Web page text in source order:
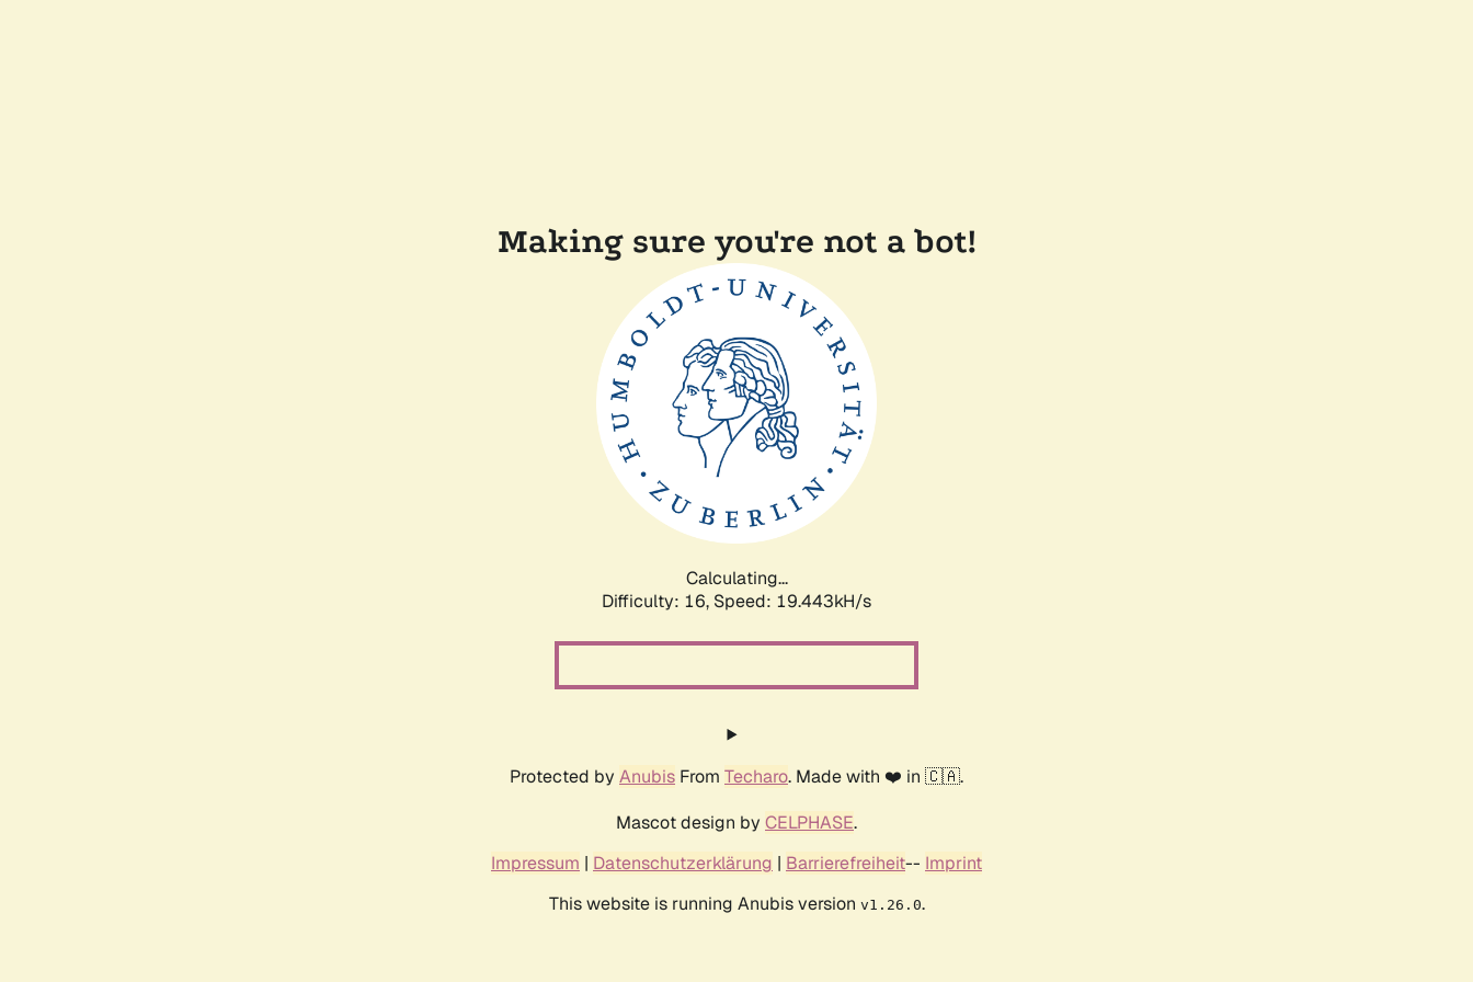
Making sure you're not a bot!
Calculating...
Difficulty: 16, Speed: 19.443kH/s
Protected by Anubis From Techaro. Made with ❤️ in 🇨🇦.
Mascot design by CELPHASE.
Impressum | Datenschutzerklärung | Barrierefreiheit-- Imprint
This website is running Anubis version v1.26.0.